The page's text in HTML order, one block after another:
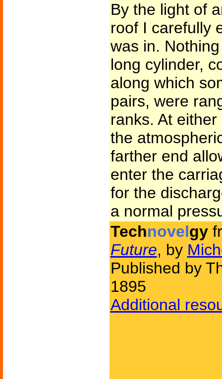
By the light of
roof I carefully
was in.
long cylinder,
along which
pairs, were
ranks. At
the
farther end
enter the
for the
a normal
Technovelgy
Future, by
Published by
1895
Additional